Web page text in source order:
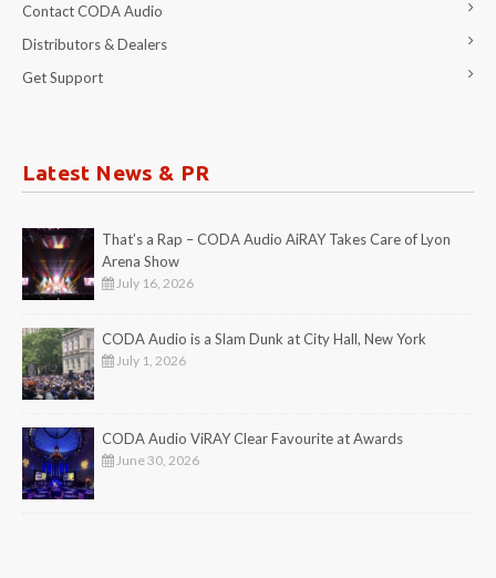
Contact CODA Audio
Distributors & Dealers
Get Support
Latest News & PR
That’s a Rap – CODA Audio AiRAY Takes Care of Lyon
Arena Show
July 16, 2026
CODA Audio is a Slam Dunk at City Hall, New York
July 1, 2026
CODA Audio ViRAY Clear Favourite at Awards
June 30, 2026